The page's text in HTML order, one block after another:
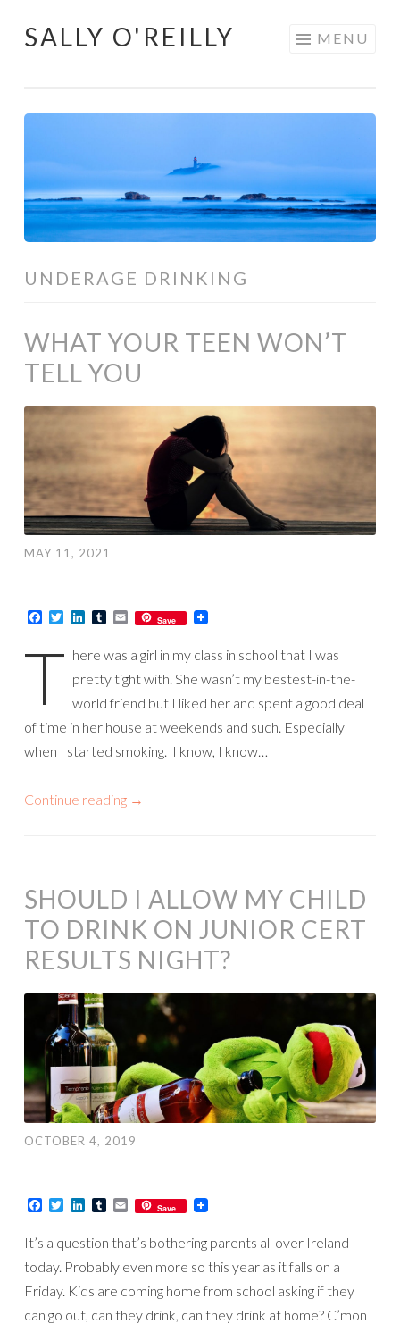
Skip
SALLY O'REILLY MENU
UNDERAGE DRINKING
WHAT YOUR TEEN WON’T
TELL YOU
MAY 11, 2021
Facebook
TwitterLinkedIn
TumblrEmailSave
T here was a girl in my class in school that I was
pretty tight with. She wasn’t my bestest-in-the-
world friend but I liked her and spent a good deal
of time in her house at weekends and such. Especially
when I started smoking. I know, I know…
Continue reading →
SHOULD I ALLOW MY CHILD
TO DRINK ON JUNIOR CERT
RESULTS NIGHT?
OCTOBER 4, 2019
Facebook
TwitterLinkedIn
TumblrEmailSave
It’s a question that’s bothering parents all over Ireland
today. Probably even more so this year as it falls on a
Friday. Kids are coming home from school asking if they
can go out, can they drink, can they drink at home? C’mon